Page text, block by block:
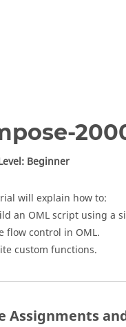
-
Beginner
will explain how to:
an OMLscript using a
flow control in OML.
custom functions.
Assignments